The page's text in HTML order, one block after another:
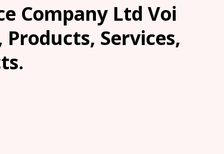
Company Ltd Voi
Services,